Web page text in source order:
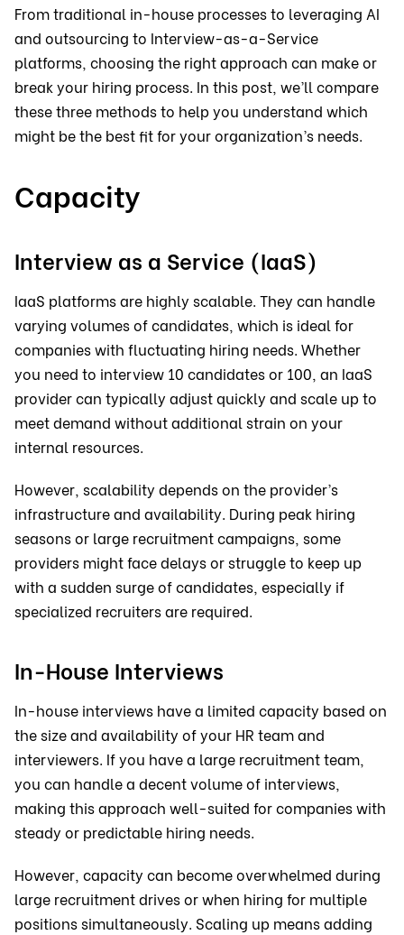
From traditional in-house processes to leveraging AI
and outsourcing to Interview-as-a-Service
platforms, choosing the right approach can make or
break your hiring process. In this post, we’ll compare
these three methods to help you understand which
might be the best fit for your organization’s needs.
Capacity
Interview as a Service (IaaS)
IaaS platforms are highly scalable. They can handle
varying volumes of candidates, which is ideal for
companies with fluctuating hiring needs. Whether
you need to interview 10 candidates or 100, an IaaS
provider can typically adjust quickly and scale up to
meet demand without additional strain on your
internal resources.
However, scalability depends on the provider’s
infrastructure and availability. During peak hiring
seasons or large recruitment campaigns, some
providers might face delays or struggle to keep up
with a sudden surge of candidates, especially if
specialized recruiters are required.
In-House Interviews
In-house interviews have a limited capacity based on
the size and availability of your HR team and
interviewers. If you have a large recruitment team,
you can handle a decent volume of interviews,
making this approach well-suited for companies with
steady or predictable hiring needs.
However, capacity can become overwhelmed during
large recruitment drives or when hiring for multiple
positions simultaneously. Scaling up means adding